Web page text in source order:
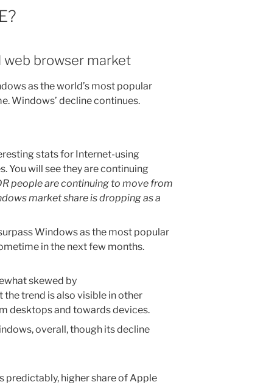
web browser market
as the world’s most popular
Windows’ decline continues.
stats for Internet-using
You will see they are continuing
people are continuing to move from
market share is dropping as a
Windows as the most popular
in the next few months.
skewed by
the trend is also visible in other
desktops and towards devices.
overall, though its decline
predictably, higher share of Apple